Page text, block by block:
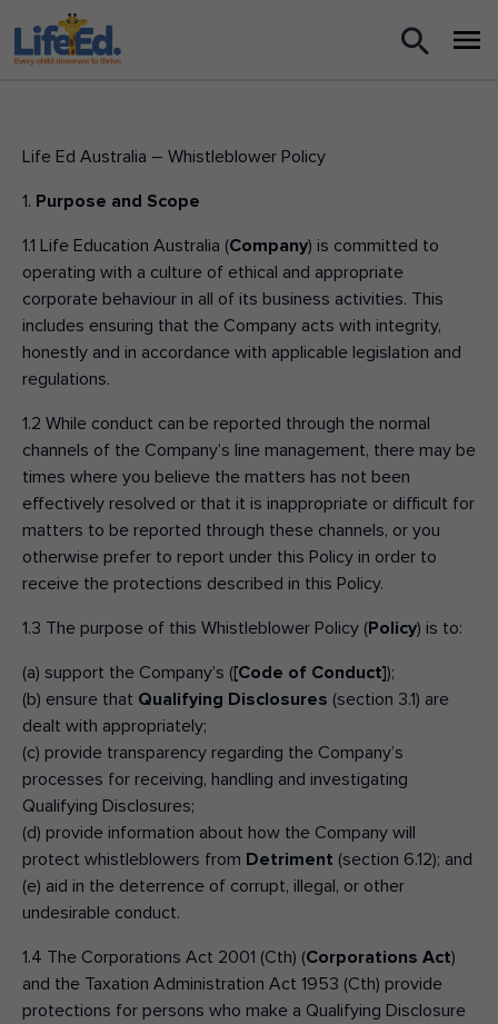
For Parents
News
About us
Make an enquiry Donate
Life Ed Australia – Whistleblower Policy
1. Purpose and Scope
1.1 Life Education Australia (Company) is committed to
operating with a culture of ethical and appropriate
corporate behaviour in all of its business activities. This
includes ensuring that the Company acts with integrity,
honestly and in accordance with applicable legislation and
regulations.
1.2 While conduct can be reported through the normal
channels of the Company’s line management, there may be
times where you believe the matters has not been
effectively resolved or that it is inappropriate or difficult for
matters to be reported through these channels, or you
otherwise prefer to report under this Policy in order to
receive the protections described in this Policy.
1.3 The purpose of this Whistleblower Policy (Policy) is to:
(a) support the Company’s ([Code of Conduct]);
(b) ensure that Qualifying Disclosures (section 3.1) are
dealt with appropriately;
(c) provide transparency regarding the Company’s
processes for receiving, handling and investigating
Qualifying Disclosures;
(d) provide information about how the Company will
protect whistleblowers from Detriment (section 6.12); and
(e) aid in the deterrence of corrupt, illegal, or other
undesirable conduct.
1.4 The Corporations Act 2001 (Cth) (Corporations Act)
and the Taxation Administration Act 1953 (Cth) provide
protections for persons who make a Qualifying Disclosure